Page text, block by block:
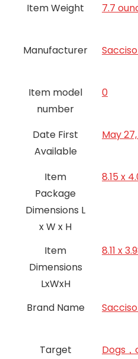
Item Weight 7.7
Manufacturer
Item model
number
0
Date First
Available
May
Item
Package
Dimensions L
x W x H
8.15 x
Item
Dimensions
LxWxH
8.11 x
Brand Name
Target
Dogs